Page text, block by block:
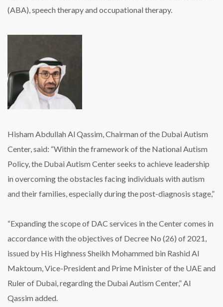
(ABA), speech therapy and occupational therapy.
Hisham Abdullah Al Qassim, Chairman of the Dubai Autism
Center, said: “Within the framework of the National Autism
Policy, the Dubai Autism Center seeks to achieve leadership
in overcoming the obstacles facing individuals with autism
and their families, especially during the post-diagnosis stage,”
“Expanding the scope of DAC services in the Center comes in
accordance with the objectives of Decree No (26) of 2021,
issued by His Highness Sheikh Mohammed bin Rashid Al
Maktoum, Vice-President and Prime Minister of the UAE and
Ruler of Dubai, regarding the Dubai Autism Center,” Al
Qassim added.